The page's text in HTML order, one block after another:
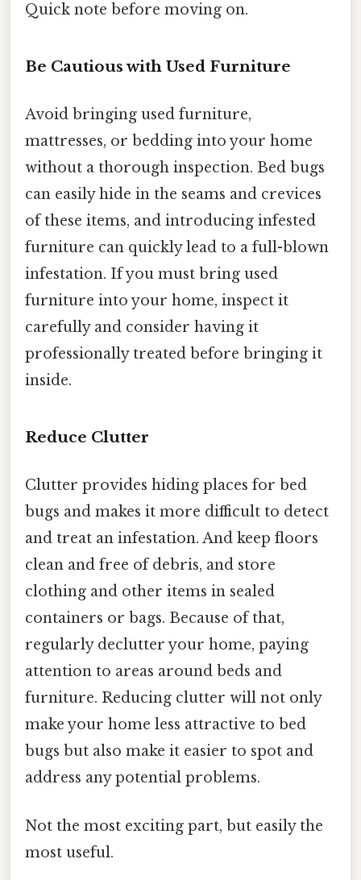
Quick note before moving on.
Be Cautious with Used Furniture
Avoid bringing used furniture,
mattresses, or bedding into your home
without a thorough inspection. Bed bugs
can easily hide in the seams and crevices
of these items, and introducing infested
furniture can quickly lead to a full-blown
infestation. If you must bring used
furniture into your home, inspect it
carefully and consider having it
professionally treated before bringing it
inside.
Reduce Clutter
Clutter provides hiding places for bed
bugs and makes it more difficult to detect
and treat an infestation. And keep floors
clean and free of debris, and store
clothing and other items in sealed
containers or bags. Because of that,
regularly declutter your home, paying
attention to areas around beds and
furniture. Reducing clutter will not only
make your home less attractive to bed
bugs but also make it easier to spot and
address any potential problems.
Not the most exciting part, but easily the
most useful.